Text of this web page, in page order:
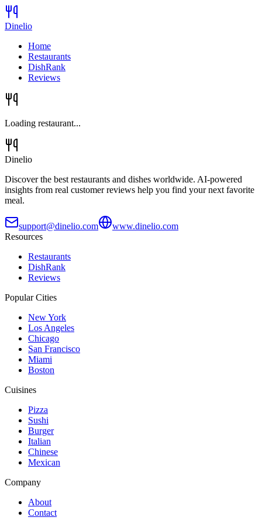
Dinelio
Home
Restaurants
DishRank
Reviews
Loading restaurant...
Dinelio
Discover the best restaurants and dishes worldwide. AI-powered
insights from real customer reviews help you find your next favorite
meal.
support@dinelio.com
www.dinelio.com
Resources
Restaurants
DishRank
Reviews
Popular Cities
New York
Los Angeles
Chicago
San Francisco
Miami
Boston
Cuisines
Pizza
Sushi
Burger
Italian
Chinese
Mexican
Company
About
Contact